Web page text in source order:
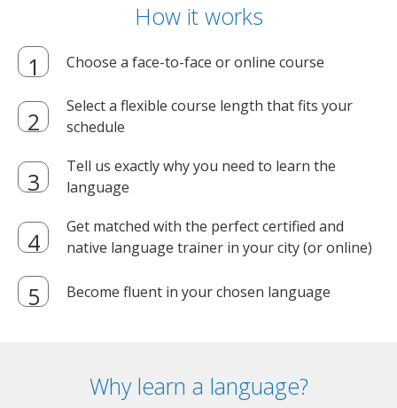
How it works
Choose a face-to-face or online course
Select a flexible course length that fits your
schedule
Tell us exactly why you need to learn the
language
Get matched with the perfect certified and
native language trainer in your city (or online)
Become fluent in your chosen language
Why learn a language?